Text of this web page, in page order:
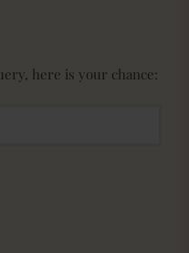
here is your chance: